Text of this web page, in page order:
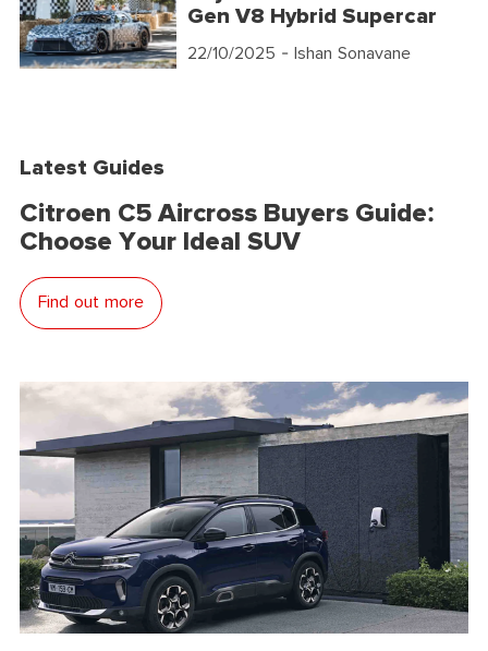
Gen V8 Hybrid Supercar
22/10/2025 - Ishan Sonavane
Latest Guides
Citroen C5 Aircross Buyers Guide:
Choose Your Ideal SUV
Find out more